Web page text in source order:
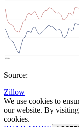
Source:
Zillow
We use cookies to
our website. By
cookies.